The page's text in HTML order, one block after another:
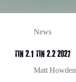
In
Strange…
News
TIN 2.1 TIN 2.2 2027
Matt Howden